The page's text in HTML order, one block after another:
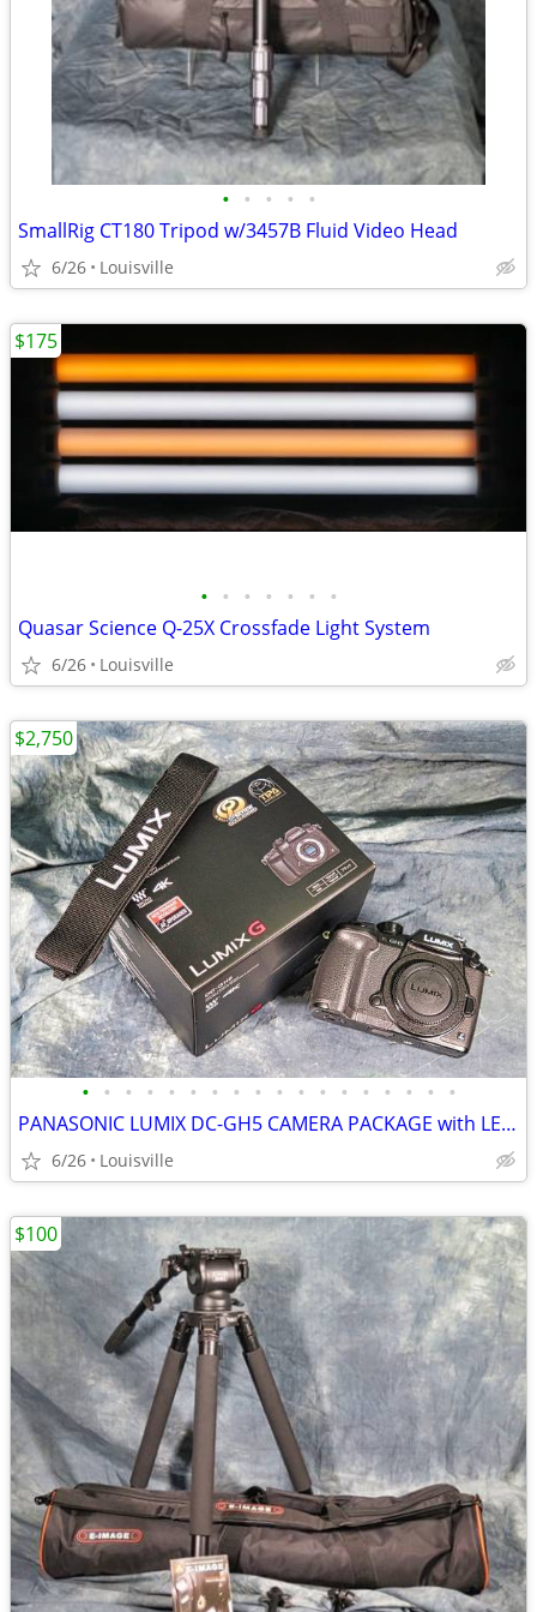
• • • • •
SmallRig CT180 Tripod w/3457B Fluid Video Head
6/26 Louisville
• • • • • • •
Quasar Science Q-25X Crossfade Light System
6/26 Louisville
$175
• • • • • • • • • • • • • • • • • •
PANASONIC LUMIX DC-GH5 CAMERA PACKAGE with LENSES and ACCESSORIES
6/26 Louisville
$2,750
$100